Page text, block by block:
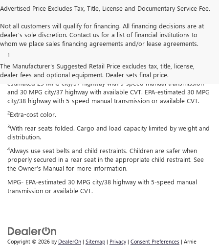
Advertised Price Excludes Tax, Title, License and Documentary Service Fee.
Not all customers will qualify for financing. All financing decisions are at
dealer’s sole discretion. Contact us for a list of financial institutions to
whom we place sales financing agreements and/or lease agreements.
The Manufacturer's Suggested Retail Price excludes tax, title, license,
dealer fees and optional equipment. Dealer sets final price.
Disclaimers
1
manual transmission and 30 MPG city/38 highway with available
Continuously Variable Transmission (CVT). Spark ACTIV has an EPA-
estimated 29 MPG city/37 highway with 5-speed manual transmission
and 30 MPG city/37 highway with available CVT. EPA-estimated 30 MPG
city/38 highway with 5-speed manual transmission or available CVT.
2Extra-cost color.
3With rear seats folded. Cargo and load capacity limited by weight and
distribution.
4Always use seat belts and child restraints. Children are safer when
properly secured in a rear seat in the appropriate child restraint. See
the Owner’s Manual for more information.
MPG- EPA-estimated 30 MPG city/38 highway with 5-speed manual
transmission or available CVT.
Copyright © 2026 by DealerOn | Sitemap | Privacy | Consent Preferences | Arnie